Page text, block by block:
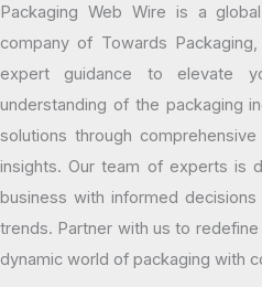
Packaging Web Wire is a
company of Towards
expert guidance to elevate
understanding of the packaging
solutions through
insights. Our team of experts is
business with informed
trends. Partner with us to
dynamic world of packaging with